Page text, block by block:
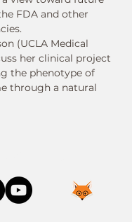
FDA and other
(UCLA Medical
her clinical project
the phenotype of
through a natural